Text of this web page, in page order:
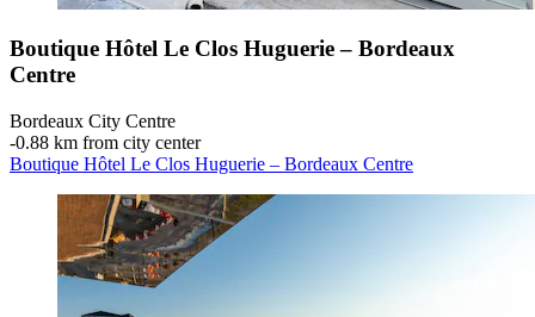
Boutique Hôtel Le Clos Huguerie – Bordeaux
Centre
Bordeaux City Centre
‐0.88 km from city center
Boutique Hôtel Le Clos Huguerie – Bordeaux Centre